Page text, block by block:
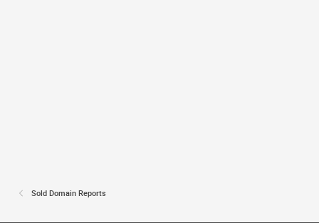
Sold Domain Reports